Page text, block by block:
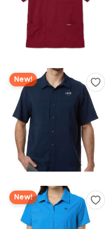
New!
New!